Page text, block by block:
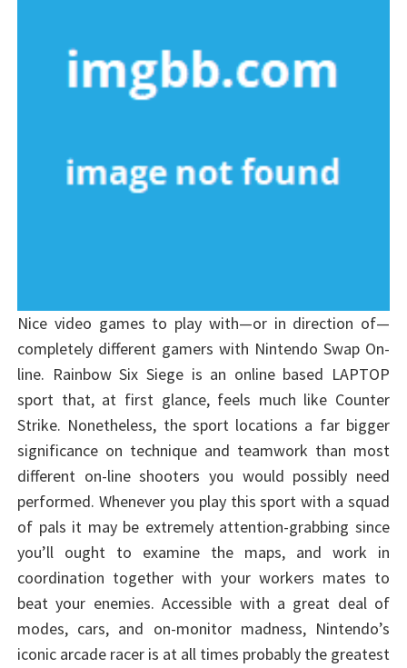
Nice video games to play with—or in direction of—
completely different gamers with Nintendo Swap On-
line. Rainbow Six Siege is an online based LAPTOP
sport that, at first glance, feels much like Counter
Strike. Nonetheless, the sport locations a far bigger
significance on technique and teamwork than most
different on-line shooters you would possibly need
performed. Whenever you play this sport with a squad
of pals it may be extremely attention-grabbing since
you’ll ought to examine the maps, and work in
coordination together with your workers mates to
beat your enemies. Accessible with a great deal of
modes, cars, and on-monitor madness, Nintendo’s
iconic arcade racer is at all times probably the greatest